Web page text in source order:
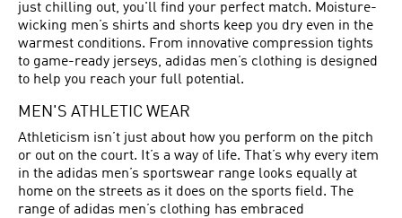
just chilling out, you'll find your perfect match. Moisture-
wicking men’s shirts and shorts keep you dry even in the
warmest conditions. From innovative compression tights
to game-ready jerseys, adidas men’s clothing is designed
to help you reach your full potential.
MEN'S ATHLETIC WEAR
Athleticism isn’t just about how you perform on the pitch
or out on the court. It’s a way of life. That’s why every item
in the adidas men’s sportswear range looks equally at
home on the streets as it does on the sports field. The
range of adidas men’s clothing has embraced